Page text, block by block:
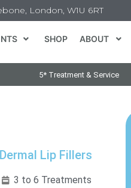
London, W1U 6RT
SHOP ABOUT
5* Treatment & Service
Dermal Lip Fillers
3 to 6 Treatments